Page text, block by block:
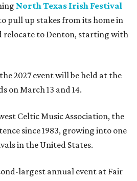
North Texas Irish Festival
pull up stakes from its home in
relocate to Denton, starting with
2027 event will be held at the
on March 13 and 14.
Celtic Music Association, the
since 1983, growing into one
in the United States.
largest annual event at Fair